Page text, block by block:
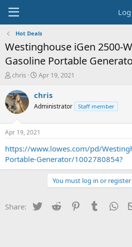
Hot Deals
Westinghouse iGen 2500-
Gasoline Portable
T
r
e
a
t
a
t
chris
S
a
t
a
t
e
Apr 19, 2021
chris
Administrator Staff member
Apr 19, 2021
https://www.lowes.com/pd/
Portable-Generator/1002780854?
You must log in or
Share: Twitter Reddit PinterestTumblr